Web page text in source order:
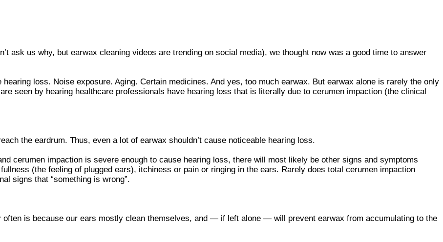
ask us why, but earwax cleaning videos are trending on social media), we thought now was a good time to answer
loss. Noise exposure. Aging. Certain medicines. And yes, too much earwax. But earwax alone is rarely the only
seen by hearing healthcare professionals have hearing loss that is literally due to cerumen impaction (the clinical
the eardrum. Thus, even a lot of earwax shouldn’t cause noticeable hearing loss.
cerumen impaction is severe enough to cause hearing loss, there will most likely be other signs and symptoms
(the feeling of plugged ears), itchiness or pain or ringing in the ears. Rarely does total cerumen impaction
signs that “something is wrong”.
often is because our ears mostly clean themselves, and — if left alone — will prevent earwax from accumulating to the